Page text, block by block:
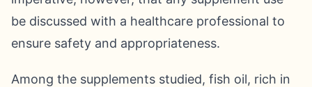
be discussed with a healthcare professional to
ensure safety and appropriateness.
Among the supplements studied, fish oil, rich in